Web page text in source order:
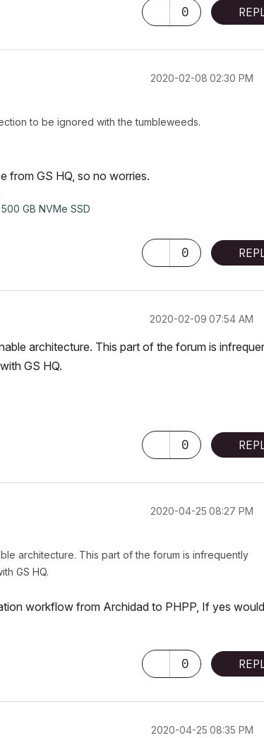
0
‎2020-02-08 02:30 PM
to be ignored with the tumbleweeds.
from GS HQ, so no worries.
GB NVMe SSD
0
‎2020-02-09 07:54 AM
architecture. This part of the forum is
GS HQ.
0
‎2020-04-25 08:27 PM
architecture. This part of the forum is infrequently
GS HQ.
workflow from Archidad to PHPP, If yes would
0
‎2020-04-25 08:35 PM